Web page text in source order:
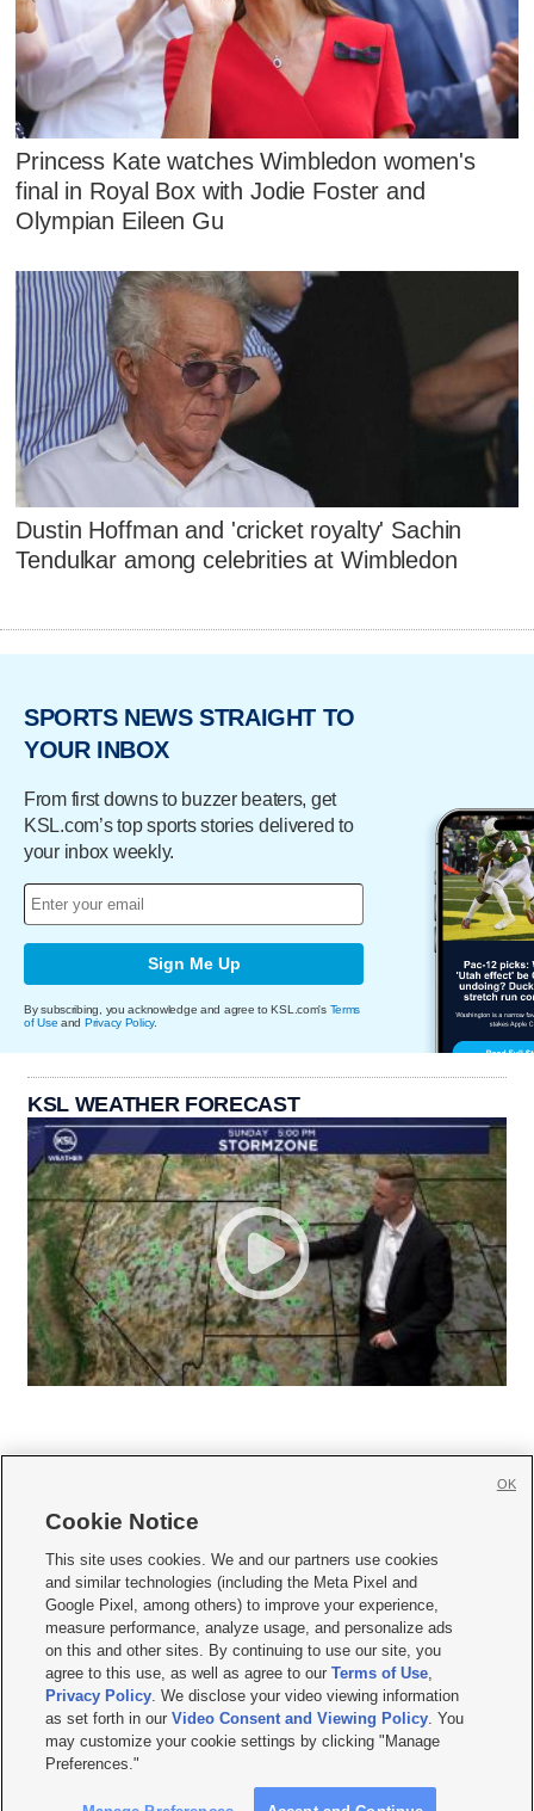
Princess Kate watches Wimbledon women's
final in Royal Box with Jodie Foster and
Olympian Eileen Gu
Dustin Hoffman and 'cricket royalty' Sachin
Tendulkar among celebrities at Wimbledon
SPORTS NEWS STRAIGHT TO
YOUR INBOX
From first downs to buzzer beaters, get
KSL.com’s top sports stories delivered to
your inbox weekly.
Sign Me Up
By subscribing, you acknowledge and agree to KSL.com's Terms
of Use and Privacy Policy.
KSL WEATHER FORECAST
     
Mobile Apps| Newsletter|Advertise|Contact Us|Careers with KSL.com
Terms of use Privacy Statement| Video Consent Viewing Policy
Do Not Sell or Share My Data|EEO Public File Report| KSL-TV FCC Public File
KSL FM Radio FCC Public File|KSL AM Radio FCC Public File |FCC Applications
Closed Captioning Assistance
© 2026KSL Media| KSL Broadcasting Salt Lake City UT | Site hosted & managed
by KSL Media - a Deseret Media Company
Cookie Notice
This site uses cookies. We and our partners use cookies
and similar technologies (including the Meta Pixel and
Google Pixel, among others) to improve your experience,
measure performance, analyze usage, and personalize ads
on this and other sites. By continuing to use our site, you
agree to this use, as well as agree to ourTerms of Use,
Privacy Policy. We disclose your video viewing information
as set forth in ourVideo Consent and Viewing Policy. You
may customize your cookie settings by clicking "Manage
Preferences."
OK